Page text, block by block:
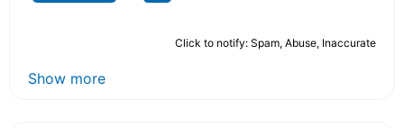
Click to notify: Spam, Abuse, Inaccurate
Show more